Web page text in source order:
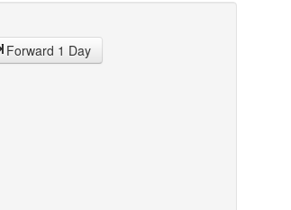
Forward 1 Day